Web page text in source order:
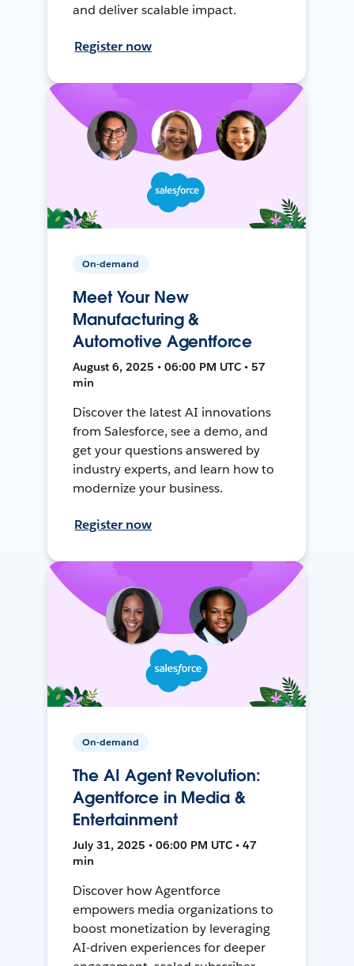
and deliver scalable impact.
Register now
On-demand
Meet Your New
Manufacturing &
Automotive Agentforce
August 6, 2025 • 06:00 PM UTC • 57
min
Discover the latest AI innovations
from Salesforce, see a demo, and
get your questions answered by
industry experts, and learn how to
modernize your business.
Register now
On-demand
The AI Agent Revolution:
Agentforce in Media &
Entertainment
July 31, 2025 • 06:00 PM UTC • 47
min
Discover how Agentforce
empowers media organizations to
boost monetization by leveraging
AI-driven experiences for deeper